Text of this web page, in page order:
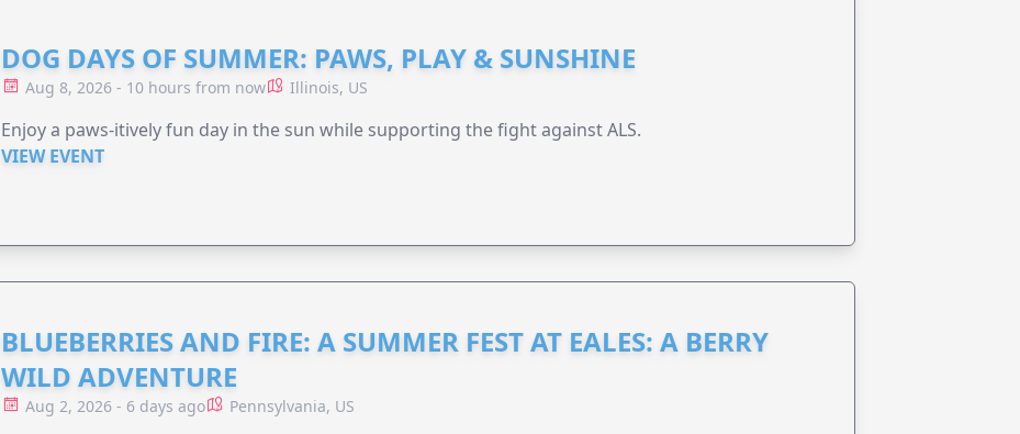
DOG DAYS OF SUMMER: PAWS, PLAY & SUNSHINE
Aug 8, 2026 - 10 hours from now Illinois, US
Enjoy a paws-itively fun day in the sun while supporting the fight against ALS.
VIEW EVENT
BLUEBERRIES AND FIRE: A SUMMER FEST AT EALES: A BERRY
WILD ADVENTURE
Aug 2, 2026 - 6 days ago Pennsylvania, US